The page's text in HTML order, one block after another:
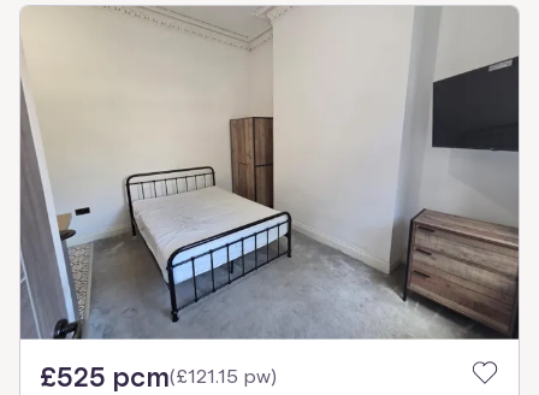
£525 pcm(£121.15 pw)